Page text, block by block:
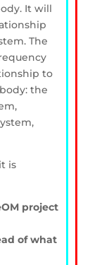
It will
The
to
the
is
project
of what